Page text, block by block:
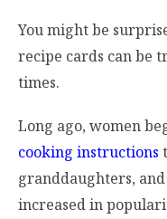
You might be
recipe cards can be
times.
Long ago, women
cooking instructions
granddaughters,
increased in